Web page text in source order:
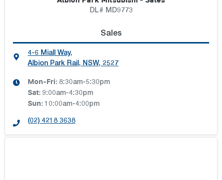
TRINITY AUTO GROUP
TWG CARS BLACKLOCKS
TWG CARS BUNDAMBA
TWG CARS GEEBUNG
VALLEY MOTOR GROUP
DL# MD9773
Sales
4-6 Miall Way,
Albion Park Rail, NSW, 2527
Mon-Fri: 8:30am-5:30pm
Sat: 9:00am-4:30pm
Sun: 10:00am-4:00pm
(02) 4218 3638